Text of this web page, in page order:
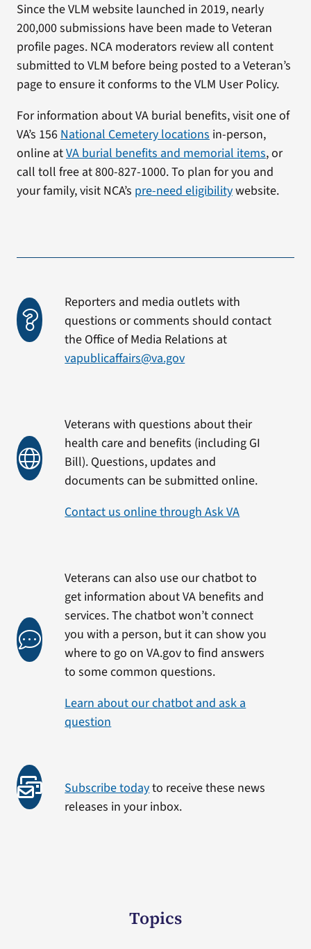
Since the VLM website launched in 2019, nearly
200,000 submissions have been made to Veteran
profile pages. NCA moderators review all content
submitted to VLM before being posted to a Veteran’s
page to ensure it conforms to the VLM User Policy.
For information about VA burial benefits, visit one of
VA’s 156National Cemetery locationsin-person,
online atVA burial benefits and memorial items, or
call toll free at 800-827-1000. To plan for you and
your family, visit NCA’s pre-need eligibilitywebsite.
Reporters and media outlets with
questions or comments should contact
the Office of Media Relations at
vapublicaffairs@va.gov
Veterans with questions about their
health care and benefits (including GI
Bill). Questions, updates and
documents can be submitted online.
Contact us online through Ask VA
Veterans can also use our chatbot to
get information about VA benefits and
services. The chatbot won’t connect
you with a person, but it can show you
where to go on VA.gov to find answers
to some common questions.
Learn about our chatbot and ask a
question
Subscribe todayto receive these news
releases in your inbox.
Topics